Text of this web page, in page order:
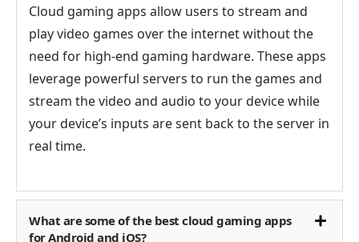
Cloud gaming apps allow users to stream and
play video games over the internet without the
need for high-end gaming hardware. These apps
leverage powerful servers to run the games and
stream the video and audio to your device while
your device’s inputs are sent back to the server in
real time.
What are some of the best cloud gaming apps
for Android and iOS?